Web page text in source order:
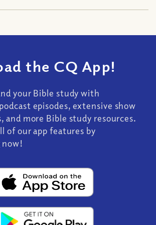
the CQ App!
your Bible study with
episodes, extensive show
and more Bible study resources.
of our app features by
now!